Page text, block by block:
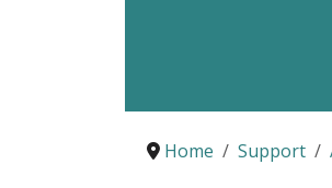
Home Support